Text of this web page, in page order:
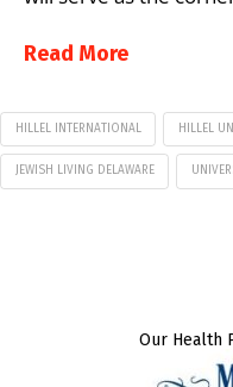
Read More
HILLEL INTERNATIONAL HILLEL
JEWISH LIVING DELAWARE
Our Health